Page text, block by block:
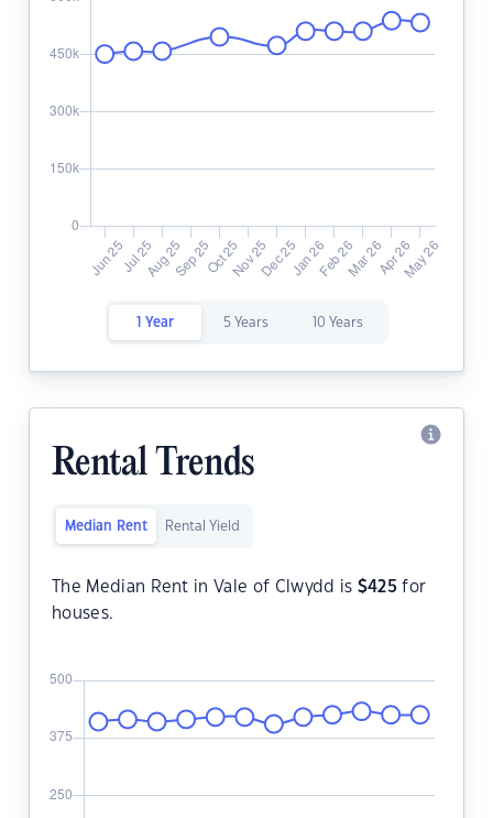
1 Year 5 Years 10 Years
Rental Trends
Median Rent Rental Yield
The Median Rent in Vale of Clwydd is $425 for
houses.